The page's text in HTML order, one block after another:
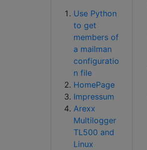
Use Python
to get
members of
a mailman
configuratio
n file
HomePage
Impressum
Arexx
Multilogger
TL500 and
Linux